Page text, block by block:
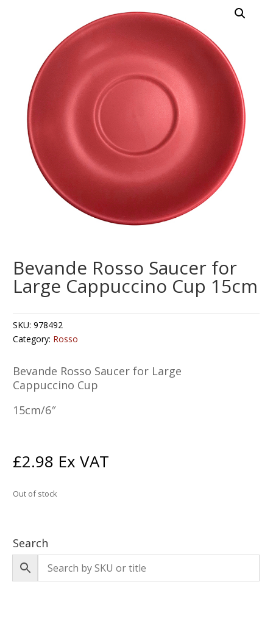
Bevande Rosso Saucer for
Large Cappuccino Cup 15cm
SKU:978492
Category: Rosso
Bevande Rosso Saucer for Large
Cappuccino Cup
15cm/6″
£2.98 Ex VAT
Out of stock
Search